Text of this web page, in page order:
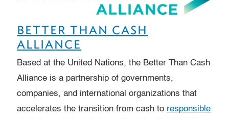
BETTER THAN CASH
ALLIANCE
Based at the United Nations, the Better Than Cash
Alliance is a partnership of governments,
companies, and international organizations that
accelerates the transition from cash to responsible